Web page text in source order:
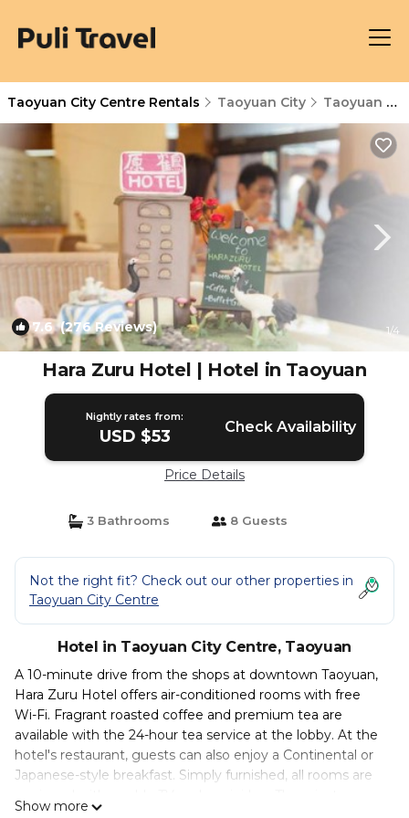
Taoyuan City Centre Rentals Taoyuan City Taoyuan City Centre
7.6(276 Reviews) 1/4
Hara Zuru Hotel | Hotel in Taoyuan
Nightly rates from:
USD $53 Check Availability
Price Details
3 Bathrooms 8 Guests
Not the right fit? Check out our other properties in
Taoyuan City Centre
Hotel in Taoyuan City Centre, Taoyuan
A 10-minute drive from the shops at downtown Taoyuan,
Hara Zuru Hotel offers air-conditioned rooms with free
Wi-Fi. Fragrant roasted coffee and premium tea are
available with the 24-hour tea service at the lobby. At the
hotel's restaurant, guests can also enjoy a Continental or
Japanese-style breakfast. Simply furnished, all rooms are
Show more